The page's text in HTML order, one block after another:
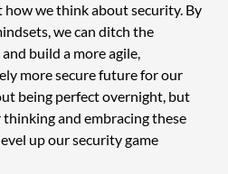
we think about security. By
we can ditch the
build a more agile,
more secure future for our
being perfect overnight, but
and embracing these
up our security game